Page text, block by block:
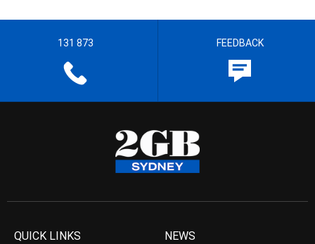
131 873 FEEDBACK
QUICK LINKS NEWS